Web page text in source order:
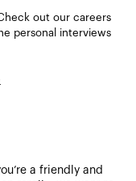
out our careers
personal interviews
a friendly and